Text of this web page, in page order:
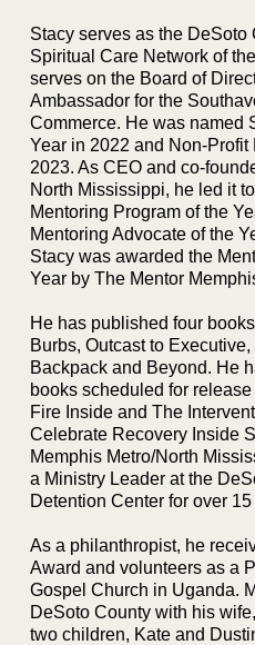
Stacy serves as the DeSoto
Spiritual Care Network of
serves on the Board of
Ambassador for the
Commerce. He was named
Year in 2022 and Non-Profit
2023. As CEO and co-
North Mississippi, he led it
Mentoring Program of the
Mentoring Advocate of the
Stacy was awarded the
Year by The Mentor
He has published four
Burbs, Outcast to
Backpack and Beyond. He
books scheduled for
Fire Inside and The
Celebrate Recovery Inside
Memphis Metro/North
a Ministry Leader at the
Detention Center for over 15
As a philanthropist, he
Award and volunteers as a
Gospel Church in Uganda.
DeSoto County with his
two children, Kate and